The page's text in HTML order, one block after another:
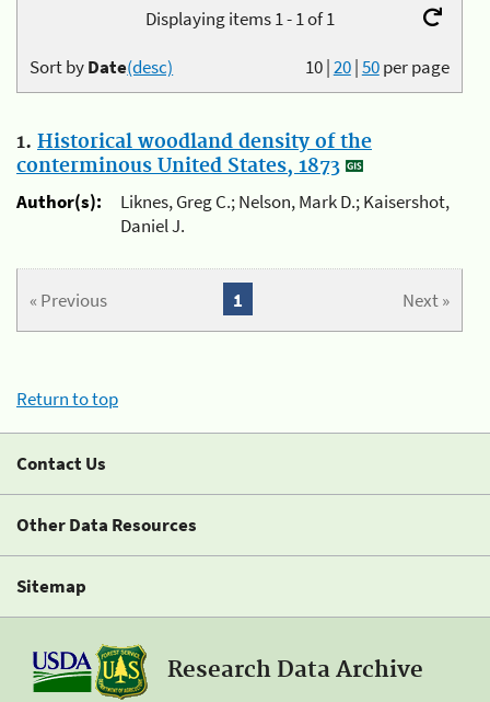
Displaying items 1 - 1 of 1
10|20|50per page
Sort byDate(desc)
1. Historical woodland density of the
conterminous United States, 1873
Author(s):
Liknes, Greg C.; Nelson, Mark D.; Kaisershot,
Daniel J.
« Previous Next »
1
Return to top
Contact Us
Other Data Resources
Sitemap
Research Data Archive